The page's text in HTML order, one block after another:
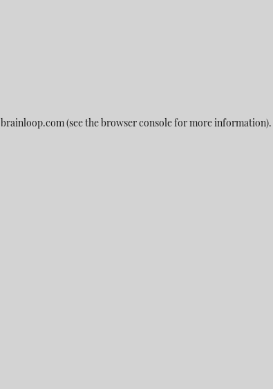
brainloop.com(see the browser consolefor more information).